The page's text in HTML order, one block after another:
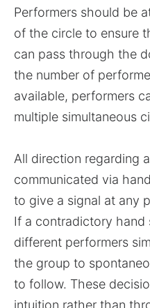
Performers should be
of the circle to ensure
can pass through the
the number of
available, performers
multiple simultaneous
All direction regarding
communicated via
to give a signal at any
If a contradictory hand
different performers
the group to
to follow. These
intuition rather than